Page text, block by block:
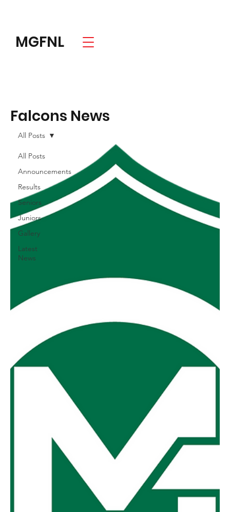
MGFNL
All Posts
Announcements
Results
Seniors
Juniors
Gallery
Latest
News
All Posts
Falcons News